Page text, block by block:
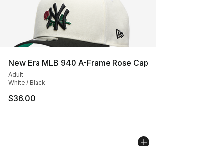
New Era MLB 940 A-Frame Rose Cap
Adult
White / Black
$36.00